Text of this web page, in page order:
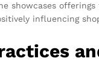
showcases
influencing